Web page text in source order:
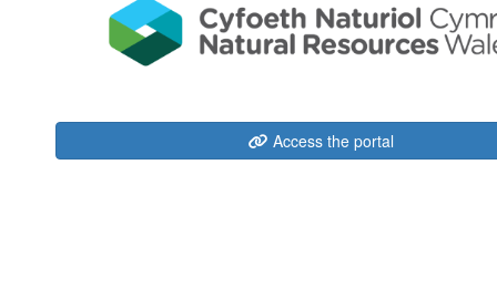
Access the portal